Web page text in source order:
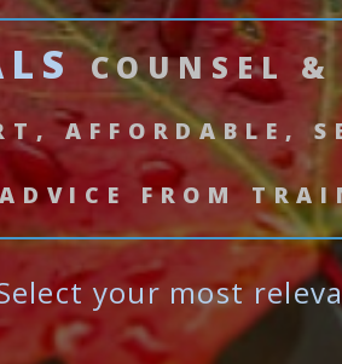
COUNSEL
AFFORDABLE,
FROM
your most